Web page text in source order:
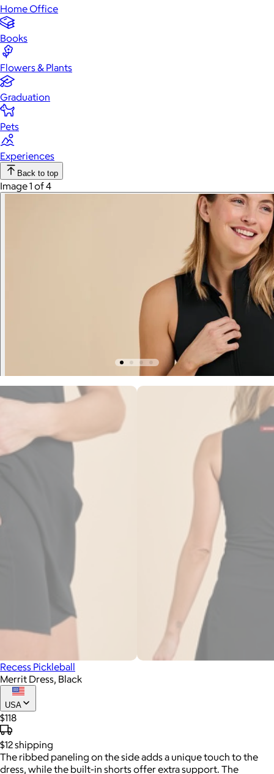
Home Office
Books
Flowers & Plants
Graduation
Pets
Experiences
Back to top
Image 1 of 4
Recess Pickleball
Merrit Dress, Black
USA
$118
$12shipping
The ribbed paneling on the side adds a unique touch to the
dress, while the built-in shorts offer extra support. The